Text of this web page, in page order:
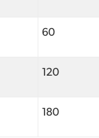
60
120
180